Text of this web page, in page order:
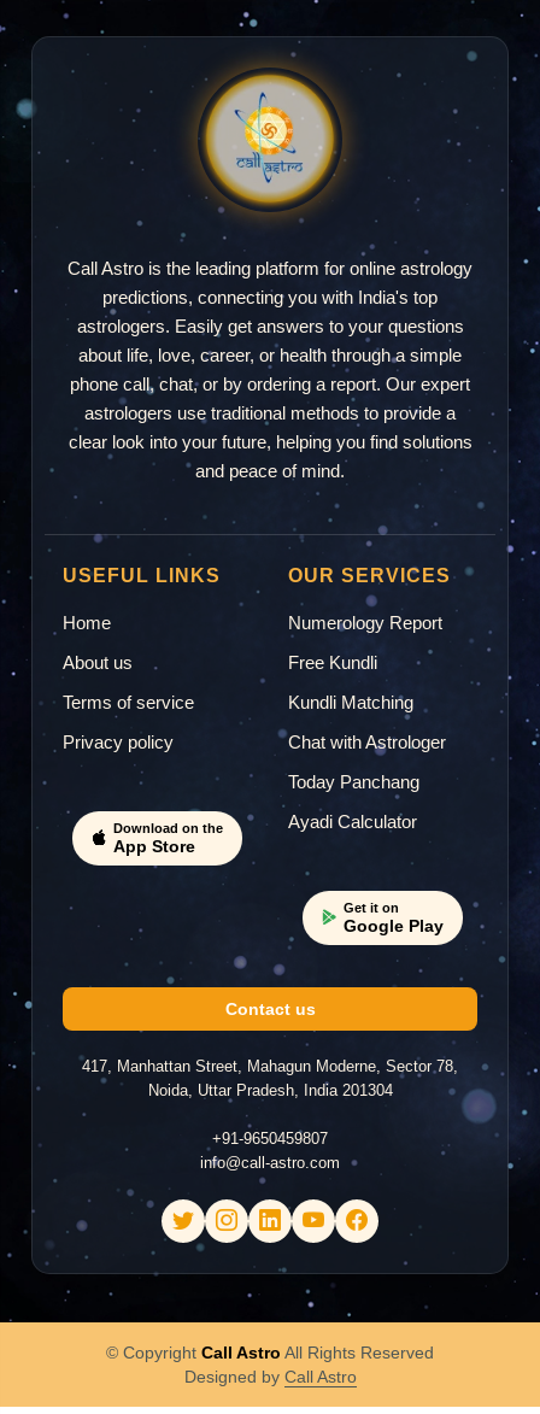
"very good experience mam Apne kafi achcha
bataya hai veri great Aishwarya"
Call Astro is the leading platform for online astrology
predictions, connecting you with India's top
astrologers. Easily get answers to your questions
about life, love, career, or health through a simple
phone call, chat, or by ordering a report. Our expert
astrologers use traditional methods to provide a
clear look into your future, helping you find solutions
and peace of mind.
USEFUL LINKS
Home
About us
Terms of service
Privacy policy
Download on the
App Store
OUR SERVICES
Numerology Report
Free Kundli
Kundli Matching
Chat with Astrologer
Today Panchang
Ayadi Calculator
Get it on
Google Play
Contact us
417, Manhattan Street, Mahagun Moderne, Sector 78,
Noida, Uttar Pradesh, India 201304
+91-9650459807
info@call-astro.com
© Copyright Call Astro All Rights Reserved
Designed by Call Astro